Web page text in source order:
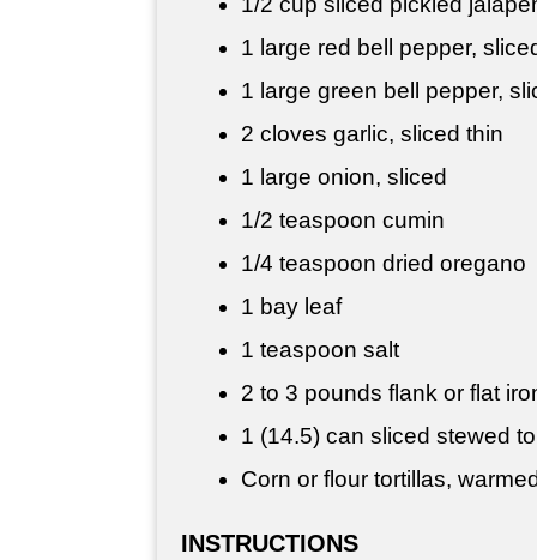
1 large red bell pepper,
1 large green bell pepper,
2 cloves garlic, sliced thin
1 large onion, sliced
1/2 teaspoon cumin
1/4 teaspoon dried oregano
1 bay leaf
1 teaspoon salt
2 to 3 pounds flank or flat
1 (14.5) can sliced stewed
Corn or flour tortillas,
INSTRUCTIONS